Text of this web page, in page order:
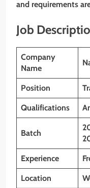
and requirements
Job
Company
Name
Position
Qualifications
Batch
Experience
Location